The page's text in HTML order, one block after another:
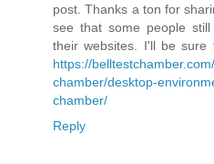
post. Thanks a ton for
see that some people
their websites. I'll be sure
https://
chamber/desktop-
chamber/
Reply